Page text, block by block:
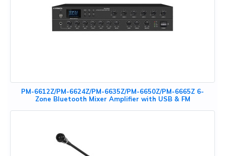
PM-6612Z/PM-6624Z/PM-6635Z/PM-6650Z/PM-6665Z 6-
Zone Bluetooth Mixer Amplifier with USB & FM